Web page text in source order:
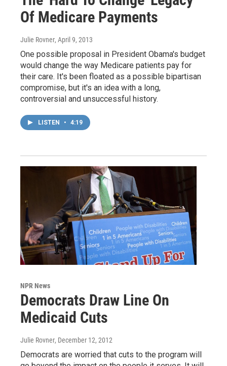
Of Medicare Payments
Julie Rovner, April 9, 2013
One possible proposal in President Obama's budget
would change the way Medicare patients pay for
their care. It's been floated as a possible bipartisan
compromise, but it's an idea with a long,
controversial and unsuccessful history.
LISTEN • 4:19
NPR News
Democrats Draw Line On
Medicaid Cuts
Julie Rovner, December 12, 2012
Democrats are worried that cuts to the program will